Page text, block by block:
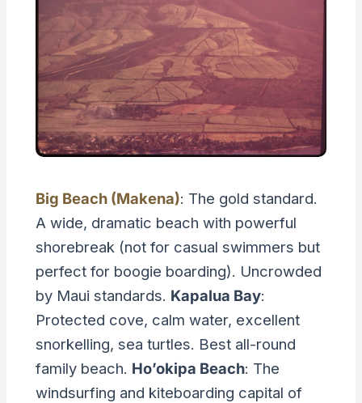
Big Beach (Makena): The gold standard.
A wide, dramatic beach with powerful
shorebreak (not for casual swimmers but
perfect for boogie boarding). Uncrowded
by Maui standards. Kapalua Bay:
Protected cove, calm water, excellent
snorkelling, sea turtles. Best all-round
family beach. Ho’okipa Beach: The
windsurfing and kiteboarding capital of